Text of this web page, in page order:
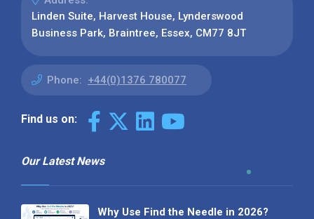
Linden Suite, Harvest House, Lynderswood
Business Park, Braintree, Essex, CM77 8JT
Phone: +44(0)1376 780077
Find us on:
Our Latest News
Why Use Find the Needle in 2026?